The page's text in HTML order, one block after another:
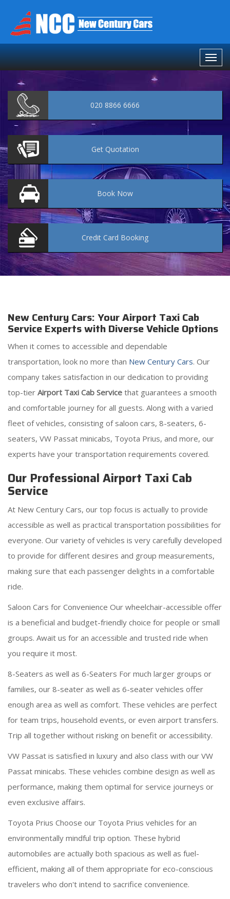
020 8866 6666
Get Quotation
Book Now
Credit Card Booking
New Century Cars: Your Airport Taxi Cab
Service Experts with Diverse Vehicle Options
When it comes to accessible and dependable
transportation, look no more than New Century Cars. Our
company takes satisfaction in our dedication to providing
top-tier Airport Taxi Cab Service that guarantees a smooth
and comfortable journey for all guests. Along with a varied
fleet of vehicles, consisting of saloon cars, 8-seaters, 6-
seaters, VW Passat minicabs, Toyota Prius, and more, our
experts have your transportation requirements covered.
Our Professional Airport Taxi Cab
Service
At New Century Cars, our top focus is actually to provide
accessible as well as practical transportation possibilities for
everyone. Our variety of vehicles is very carefully developed
to provide for different desires and group measurements,
making sure that each passenger delights in a comfortable
ride.
Saloon Cars for Convenience Our wheelchair-accessible offer
is a beneficial and budget-friendly choice for people or small
groups. Await us for an accessible and trusted ride when
you require it most.
8-Seaters as well as 6-Seaters For much larger groups or
families, our 8-seater as well as 6-seater vehicles offer
enough area as well as comfort. These vehicles are perfect
for team trips, household events, or even airport transfers.
Trip all together without risking on benefit or accessibility.
VW Passat is satisfied in luxury and also class with our VW
Passat minicabs. These vehicles combine design as well as
performance, making them optimal for service journeys or
even exclusive affairs.
Toyota Prius Choose our Toyota Prius vehicles for an
environmentally mindful trip option. These hybrid
automobiles are actually both spacious as well as fuel-
efficient, making all of them appropriate for eco-conscious
travelers who don't intend to sacrifice convenience.